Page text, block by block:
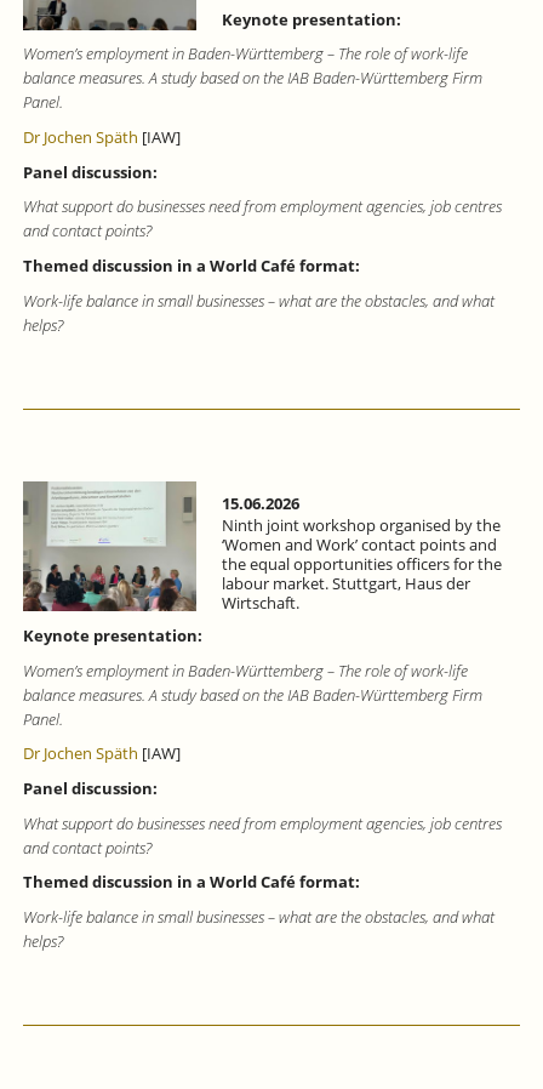
ECONOMIC
RECOVERY.
Keynote presentation:
Women’s employment in Baden-Württemberg – The role of work-life
balance measures. A study based on the IAB Baden-Württemberg Firm
Panel.
Dr Jochen Späth [IAW]
Panel discussion:
What support do businesses need from employment agencies, job centres
and contact points?
Themed discussion in a World Café format:
Work-life balance in small businesses – what are the obstacles, and what
helps?
15.06.2026
Ninth joint workshop organised by the
‘Women and Work’ contact points and
the equal opportunities officers for the
labour market. Stuttgart, Haus der
Wirtschaft.
Keynote presentation:
Women’s employment in Baden-Württemberg – The role of work-life
balance measures. A study based on the IAB Baden-Württemberg Firm
Panel.
Dr Jochen Späth [IAW]
Panel discussion:
What support do businesses need from employment agencies, job centres
and contact points?
Themed discussion in a World Café format:
Work-life balance in small businesses – what are the obstacles, and what
helps?